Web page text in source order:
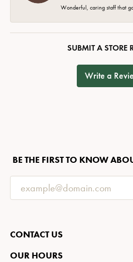
Wonderful, caring staff that
SUBMIT A STORE
Write a
BE THE FIRST TO KNOW
CONTACT US
OUR HOURS